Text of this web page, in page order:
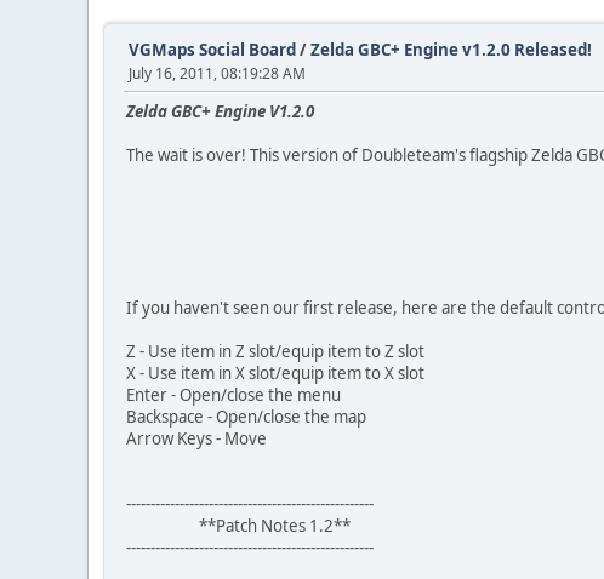
VGMaps Social Board/Zelda GBC+ Engine v1.2.0 Released!
July 16, 2011, 08:19:28 AM
Zelda GBC+ Engine V1.2.0
The wait is over! This version of Doubleteam's flagship Zelda
If you haven't seen our first release, here are the default
Z - Use item in Z slot/equip item to Z slot
X - Use item in X slot/equip item to X slot
Enter - Open/close the menu
Backspace - Open/close the map
Arrow Keys - Move
---------------------------------------------------
**Patch Notes 1.2**
---------------------------------------------------